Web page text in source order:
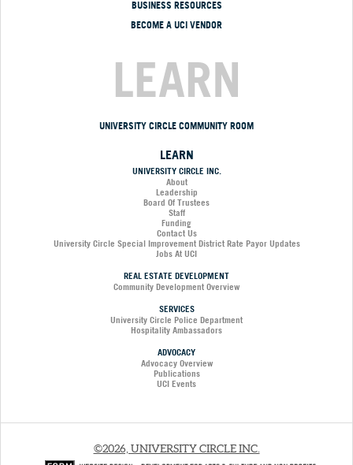
BUSINESS RESOURCES
BECOME A UCI VENDOR
LEARN
UNIVERSITY CIRCLE COMMUNITY ROOM
LEARN
UNIVERSITY CIRCLE INC.
About
Leadership
Board Of Trustees
Staff
Funding
Contact Us
University Circle Special Improvement District Rate Payor Updates
Jobs At UCI
REAL ESTATE DEVELOPMENT
Community Development Overview
SERVICES
University Circle Police Department
Hospitality Ambassadors
ADVOCACY
Advocacy Overview
Publications
UCI Events
©2026, UNIVERSITY CIRCLE INC.